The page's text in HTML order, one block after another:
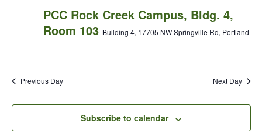
PCC Rock Creek Campus, Bldg. 4,
Room 103 Building 4, 17705 NW Springville Rd, Portland
Previous Day Next Day
Subscribe to calendar